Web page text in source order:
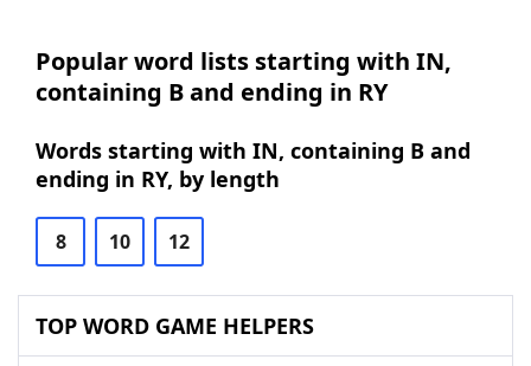
Popular word lists starting with IN,
containing B and ending in RY
Words starting with IN, containing B and
ending in RY, by length
8 10 12
TOP WORD GAME HELPERS